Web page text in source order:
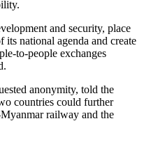
and security, place
national agenda and create
to-people exchanges
anonymity, told the
countries could further
railway and the